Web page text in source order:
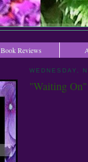
Book Reviews
WEDNESDAY,
"Waiting